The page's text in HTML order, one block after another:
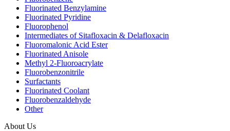
Fluorinated Benzylamine
Fluorinated Pyridine
Fluorophenol
Intermediates of Sitafloxacin & Delafloxacin
Fluoromalonic Acid Ester
Fluorinated Anisole
Methyl 2-Fluoroacrylate
Fluorobenzonitrile
Surfactants
Fluorinated Coolant
Fluorobenzaldehyde
Other
About Us